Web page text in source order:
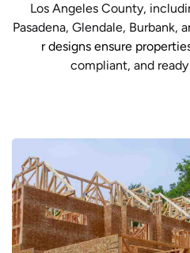
Los Angeles County,
Pasadena, Glendale, Burbank,
r designs ensure
compliant, and